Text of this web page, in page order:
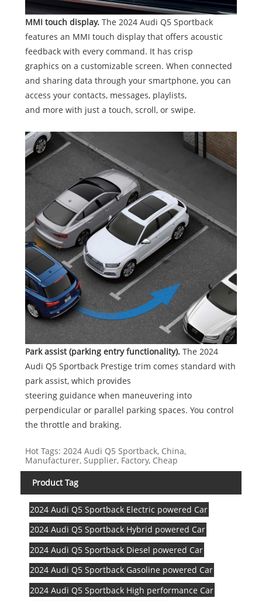
MMI touch display.The 2024 Audi Q5 Sportback
features an MMI touch display that offers acoustic
feedback with every command. It has crisp
graphics on a customizable screen. When connected
and sharing data through your smartphone, you can
access your contacts, messages, playlists,
and more with just a touch, scroll, or swipe.
Park assist (parking entry functionality).The 2024
Audi Q5 Sportback Prestige trim comes standard with
park assist, which provides
steering guidance when maneuvering into
perpendicular or parallel parking spaces. You control
the throttle and braking.
Hot Tags: 2024 Audi Q5 Sportback, China,
Manufacturer, Supplier, Factory, Cheap
Product Tag
2024 Audi Q5 Sportback Electric powered Car
2024 Audi Q5 Sportback Hybrid powered Car
2024 Audi Q5 Sportback Diesel powered Car
2024 Audi Q5 Sportback Gasoline powered Car
2024 Audi Q5 Sportback High performance Car